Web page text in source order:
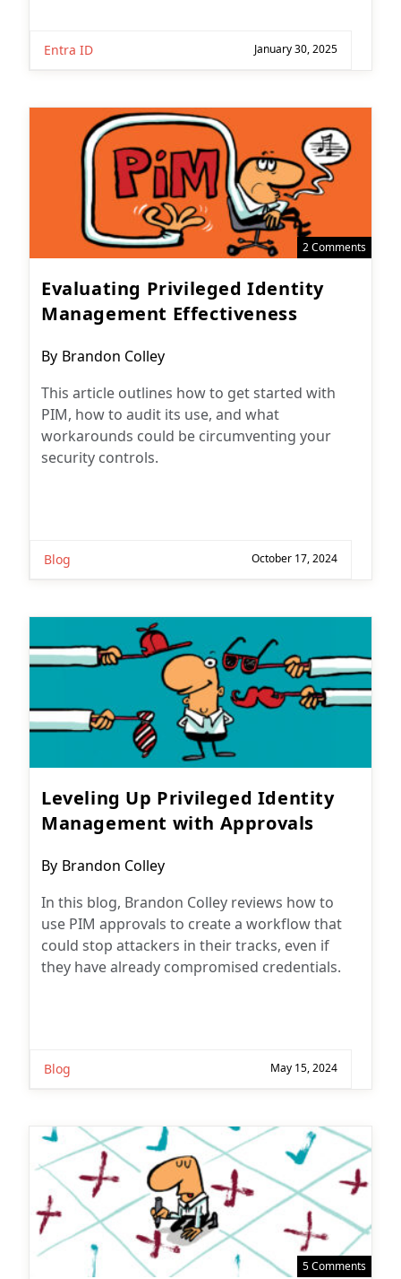
Entra ID January 30, 2025
2 Comments
Evaluating Privileged Identity
Management Effectiveness
Post
By Brandon Colley
This article outlines how to get started with
PIM, how to audit its use, and what
workarounds could be circumventing your
security controls.
Blog October 17, 2024
Leveling Up Privileged Identity
Management with Approvals
Post
By Brandon Colley
In this blog, Brandon Colley reviews how to
use PIM approvals to create a workflow that
could stop attackers in their tracks, even if
they have already compromised credentials.
Blog May 15, 2024
5 Comments